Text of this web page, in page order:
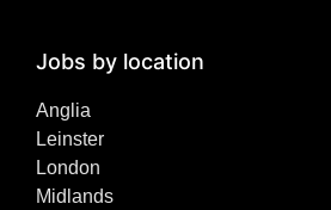
Jobs by location
Anglia
Leinster
London
Midlands